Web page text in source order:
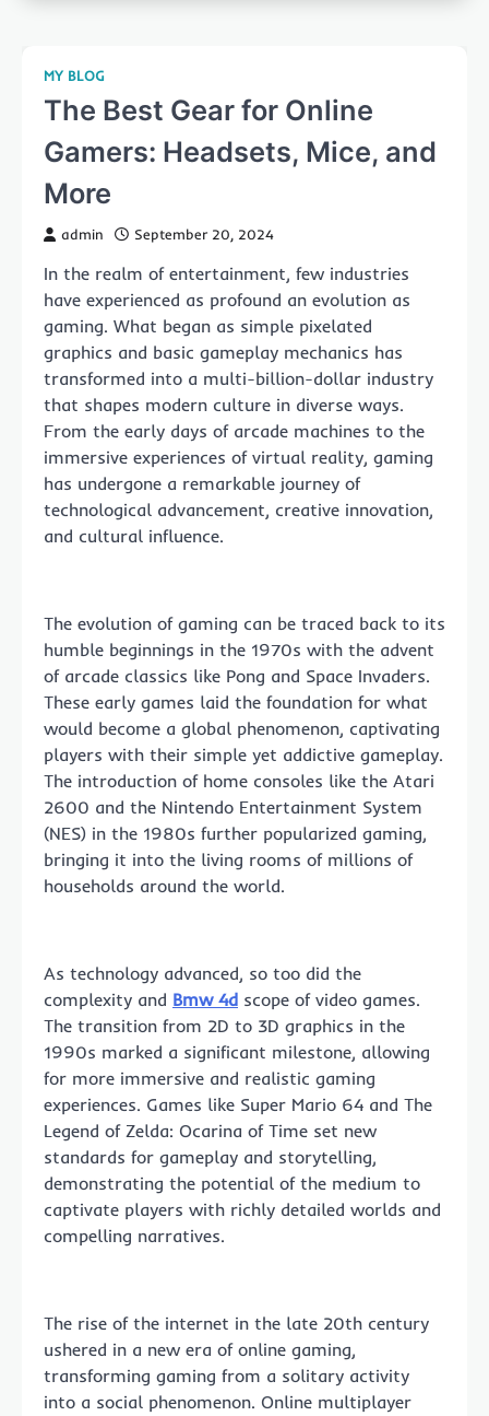
MY BLOG
The Best Gear for Online
Gamers: Headsets, Mice, and
More
admin September 20, 2024
In the realm of entertainment, few industries
have experienced as profound an evolution as
gaming. What began as simple pixelated
graphics and basic gameplay mechanics has
transformed into a multi-billion-dollar industry
that shapes modern culture in diverse ways.
From the early days of arcade machines to the
immersive experiences of virtual reality, gaming
has undergone a remarkable journey of
technological advancement, creative innovation,
and cultural influence.
The evolution of gaming can be traced back to its
humble beginnings in the 1970s with the advent
of arcade classics like Pong and Space Invaders.
These early games laid the foundation for what
would become a global phenomenon, captivating
players with their simple yet addictive gameplay.
The introduction of home consoles like the Atari
2600 and the Nintendo Entertainment System
(NES) in the 1980s further popularized gaming,
bringing it into the living rooms of millions of
households around the world.
As technology advanced, so too did the
complexity and Bmw 4d scope of video games.
The transition from 2D to 3D graphics in the
1990s marked a significant milestone, allowing
for more immersive and realistic gaming
experiences. Games like Super Mario 64 and The
Legend of Zelda: Ocarina of Time set new
standards for gameplay and storytelling,
demonstrating the potential of the medium to
captivate players with richly detailed worlds and
compelling narratives.
The rise of the internet in the late 20th century
ushered in a new era of online gaming,
transforming gaming from a solitary activity
into a social phenomenon. Online multiplayer